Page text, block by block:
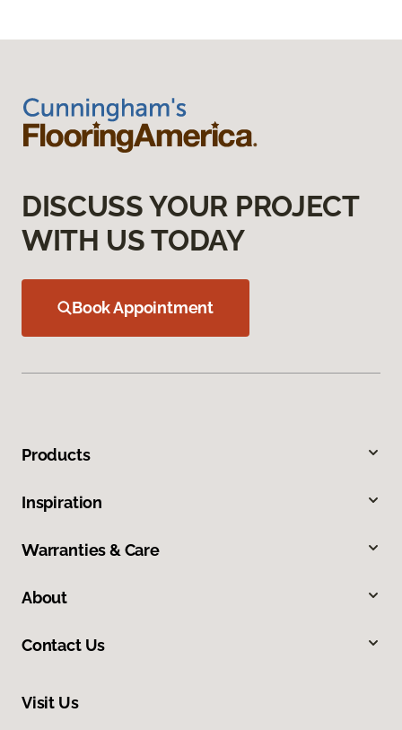
DISCUSS YOUR PROJECT
WITH US TODAY
Book Appointment
Products
Inspiration
Warranties & Care
About
Contact Us
Visit Us